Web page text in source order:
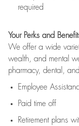
required
Your Perks and
We offer a wide
wealth, and mental
pharmacy, dental,
Employee
Paid time off
Retirement plans